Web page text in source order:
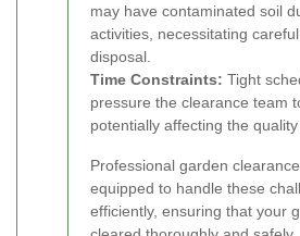
may have contaminated soil
activities, necessitating
disposal.
Time Constraints: Tight
pressure the clearance team
potentially affecting the quality
Professional garden
equipped to handle these
efficiently, ensuring that your